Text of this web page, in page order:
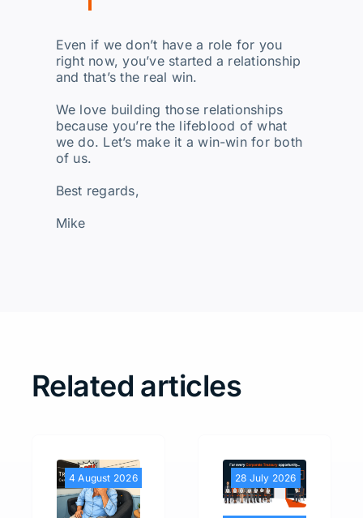
Even if we don’t have a role for you
right now, you’ve started a relationship
and that’s the real win.
We love building those relationships
because you’re the lifeblood of what
we do. Let’s make it a win-win for both
of us.
Best regards,
Mike
Related articles
4 August 2026 28 July 2026